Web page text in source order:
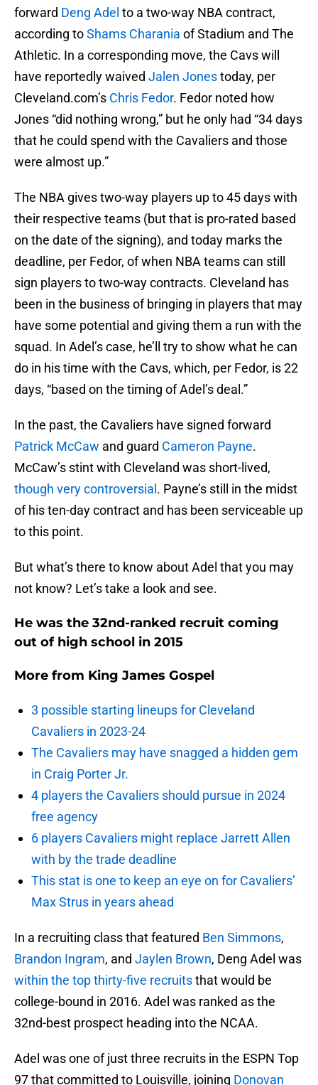
forward Deng Adel to a two-way NBA contract,
according toShams Charania of Stadium and The
Athletic. In a corresponding move, the Cavs will
have reportedly waived Jalen Jonestoday, per
Cleveland.com’s Chris Fedor. Fedor noted how
Jones “did nothing wrong,” but he only had “34 days
that he could spend with the Cavaliers and those
were almost up.”
The NBA gives two-way players up to 45 days with
their respective teams (but that is pro-rated based
on the date of the signing), and today marks the
deadline, per Fedor, of when NBA teams can still
sign players to two-way contracts. Cleveland has
been in the business of bringing in players that may
have some potential and giving them a run with the
squad. In Adel’s case, he’ll try to show what he can
do in his time with the Cavs, which, per Fedor, is 22
days, “based on the timing of Adel’s deal.”
In the past, the Cavaliers have signed forward
Patrick McCaw and guard Cameron Payne.
McCaw’s stint with Cleveland was short-lived,
though very controversial . Payne’s still in the midst
of his ten-day contract and has been serviceable up
to this point.
But what’s there to know about Adel that you may
not know? Let’s take a look and see.
He was the 32nd-ranked recruit coming
out of high school in 2015
More from King James Gospel
3 possible starting lineups for Cleveland
Cavaliers in 2023-24
The Cavaliers may have snagged a hidden gem
in Craig Porter Jr.
4 players the Cavaliers should pursue in 2024
free agency
6 players Cavaliers might replace Jarrett Allen
with by the trade deadline
This stat is one to keep an eye on for Cavaliers’
Max Strus in years ahead
In a recruiting class that featured Ben Simmons,
Brandon Ingram, and Jaylen Brown, Deng Adel was
within the top thirty-five recruitsthat would be
college-bound in 2016. Adel was ranked as the
32nd-best prospect heading into the NCAA.
Adel was one of just three recruits in the ESPN Top
97 that committed to Louisville, joining Donovan